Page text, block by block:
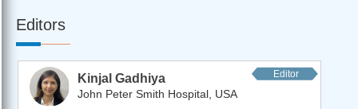
Editors
Kinjal Gadhiya Editor
John Peter Smith Hospital, USA